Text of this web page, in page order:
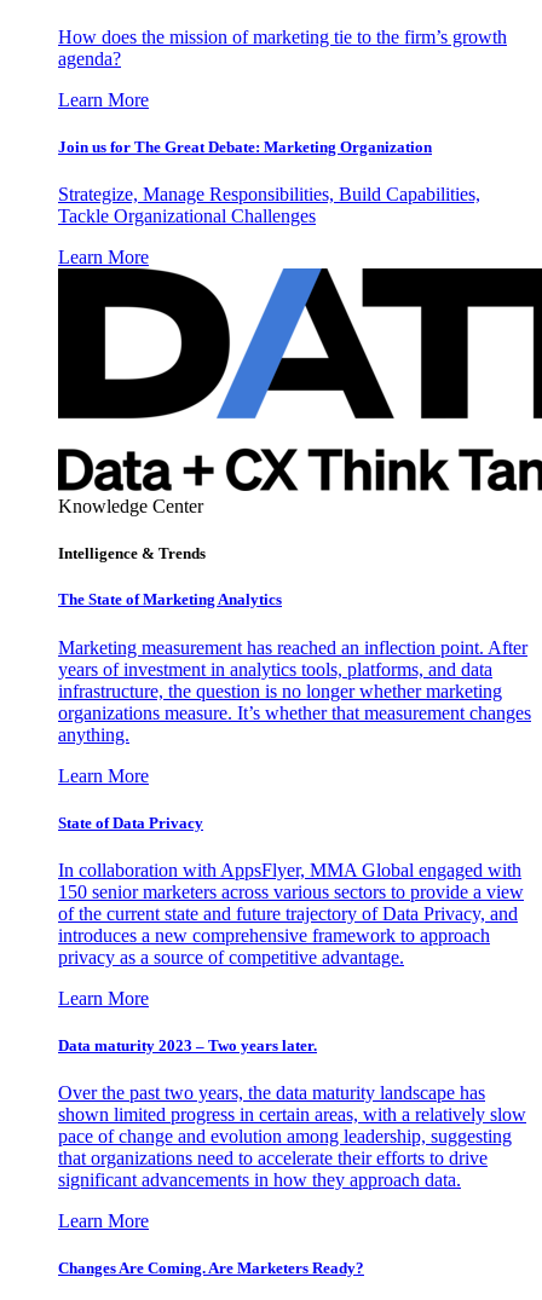
How does the mission of marketing tie to the firm’s growth
agenda?
Learn More
Join us for The Great Debate: Marketing Organization
Strategize, Manage Responsibilities, Build Capabilities,
Tackle Organizational Challenges
Learn More
Knowledge Center
Intelligence & Trends
The State of Marketing Analytics
Marketing measurement has reached an inflection point. After
years of investment in analytics tools, platforms, and data
infrastructure, the question is no longer whether marketing
organizations measure. It’s whether that measurement changes
anything.
Learn More
State of Data Privacy
In collaboration with AppsFlyer, MMA Global engaged with
150 senior marketers across various sectors to provide a view
of the current state and future trajectory of Data Privacy, and
introduces a new comprehensive framework to approach
privacy as a source of competitive advantage.
Learn More
Data maturity 2023 – Two years later.
Over the past two years, the data maturity landscape has
shown limited progress in certain areas, with a relatively slow
pace of change and evolution among leadership, suggesting
that organizations need to accelerate their efforts to drive
significant advancements in how they approach data.
Learn More
Changes Are Coming. Are Marketers Ready?